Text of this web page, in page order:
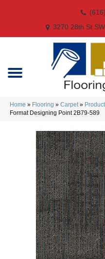
3270 28th St
Home » Flooring » Carpet»
Format Designing Point 2B79-589